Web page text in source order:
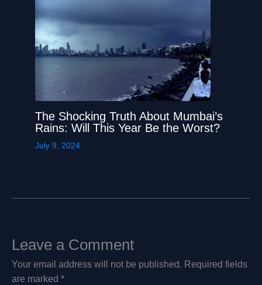
The Shocking Truth About Mumbai’s
Rains: Will This Year Be the Worst?
July 9, 2024
Leave a Comment
Your email address will not be published. Required fields
are marked *